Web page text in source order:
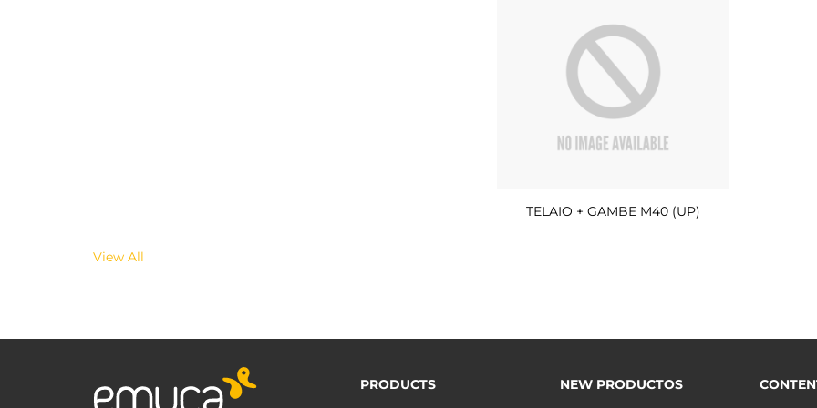
TELAIO + GAMBE M40 (UP)
View All
PRODUCTS
NEW PRODUCTOS